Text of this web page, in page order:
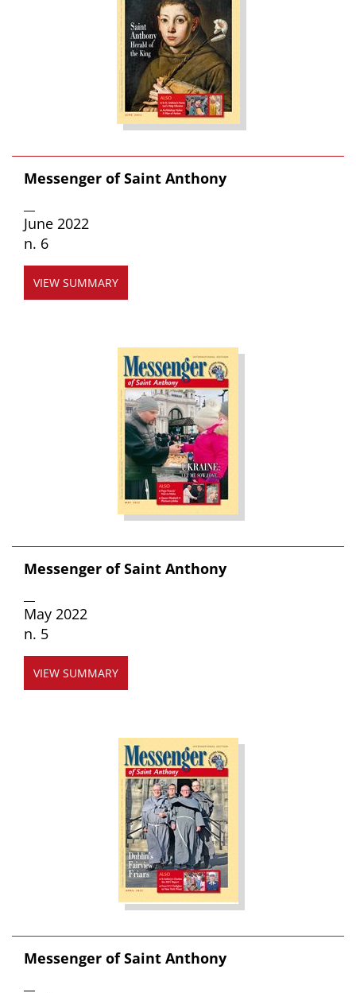
Messenger of Saint Anthony
June 2022
n. 6
VIEW SUMMARY
Messenger of Saint Anthony
May 2022
n. 5
VIEW SUMMARY
Messenger of Saint Anthony